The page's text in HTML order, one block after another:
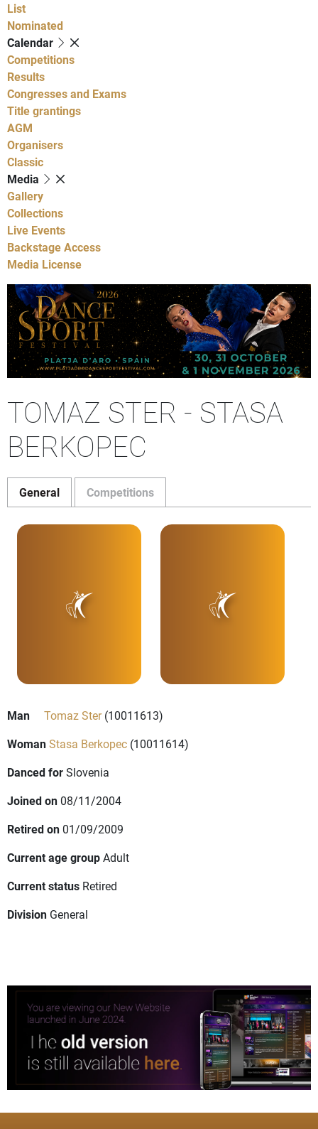
List
Nominated
Calendar
Competitions
Results
Congresses and Exams
Title grantings
AGM
Organisers
Classic
Media
Gallery
Collections
Live Events
Backstage Access
Media License
TOMAZ STER - STASA
BERKOPEC
General Competitions
Man Tomaz Ster(10011613)
WomanStasa Berkopec (10011614)
Danced forSlovenia
Joined on 08/11/2004
Retired on 01/09/2009
Current age groupAdult
Current status Retired
Division General